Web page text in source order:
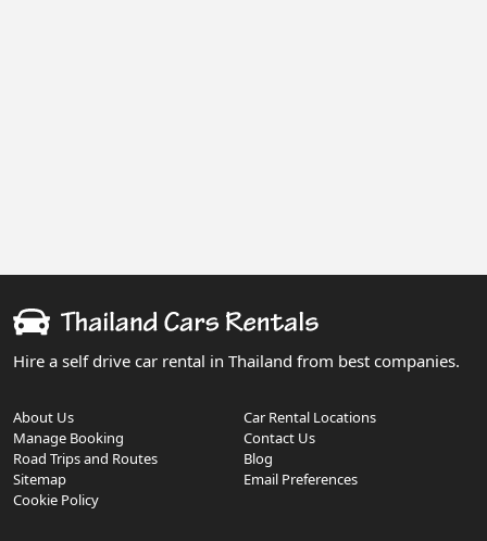
Hire a self drive car rental in Thailand from best companies.
About Us
Car Rental Locations
Manage Booking
Contact Us
Road Trips and Routes
Blog
Sitemap
Email Preferences
Cookie Policy